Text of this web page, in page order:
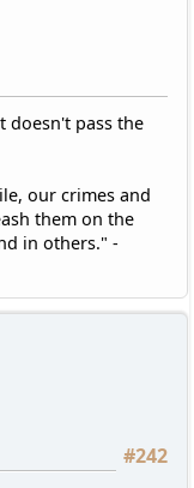
doesn't pass the
our crimes and
them on the
in others." -
#242